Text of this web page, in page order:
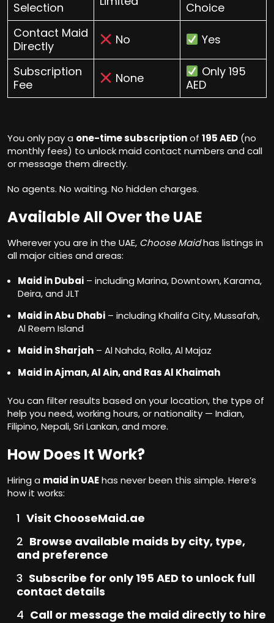
Selection
Choice
Contact Maid
Directly
No Yes
Subscription
Fee
None
Only 195
AED
You only pay a one-time subscriptionof 195 AED (no
monthly fees) to unlock maid contact numbers and call
or message them directly.
No agents. No waiting. No hidden charges.
Available All Over the UAE
Wherever you are in the UAE, Choose Maidhas listings in
all major cities and areas:
Maid in Dubai – including Marina, Downtown, Karama,
Deira, and JLT
Maid in Abu Dhabi – including Khalifa City, Mussafah,
Al Reem Island
Maid in Sharjah – Al Nahda, Rolla, Al Majaz
Maid in Ajman, Al Ain, and Ras Al Khaimah
You can filter results based on your location, the type of
help you need, working hours, or nationality — Indian,
Filipino, Nepali, Sri Lankan, and more.
How Does It Work?
Hiring a maid in UAEhas never been this simple. Here’s
how it works:
Visit ChooseMaid.ae
Browse available maids by city, type,
and preference
Subscribe for only 195 AED to unlock full
contact details
Call or message the maid directly to hire